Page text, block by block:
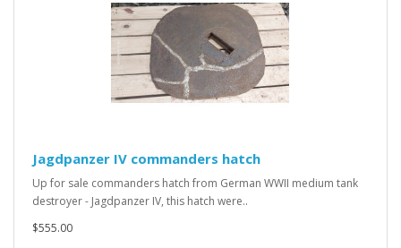
Jagdpanzer IV commanders hatch
Up for sale commanders hatch from German WWII medium tank
destroyer - Jagdpanzer IV, this hatch were..
$555.00